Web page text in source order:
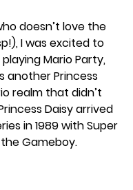
doesn’t love the
I was excited to
Mario Party,
another Princess
realm that didn’t
Daisy arrived
in 1989 with Super
Gameboy.